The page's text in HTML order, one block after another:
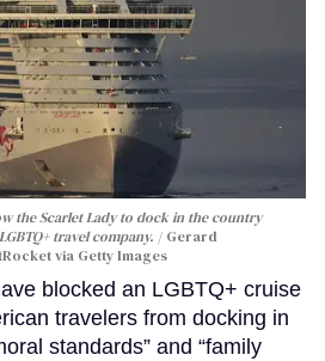
the Scarlet Lady to dock in the country
travel company.
Gerard
via Getty Images
blocked an LGBTQ+ cruise
travelers from docking in
standards” and “family